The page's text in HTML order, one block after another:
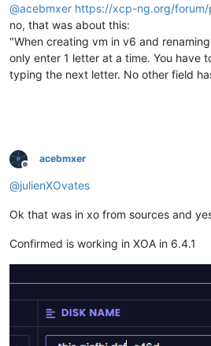
@acebmxer https://xcp-ng.org/forum/
no, that was about this:
"When creating vm in v6 and
only enter 1 letter at a time. You have
typing the next letter. No other field
Offline
acebmxer
@julienXOvates
Ok that was in xo from sources and
Confirmed is working in XOA in 6.4.1